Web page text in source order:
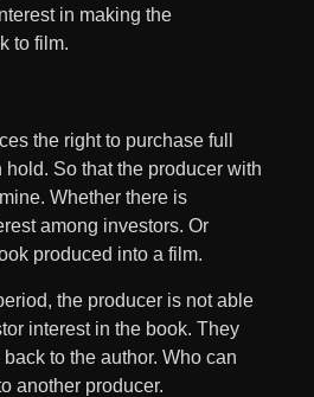
in making the
to film.
the right to purchase full
hold. So that the producer with
Whether there is
among investors. Or
produced into a film.
the producer is not able
interest in the book. They
to the author. Who can
another producer.